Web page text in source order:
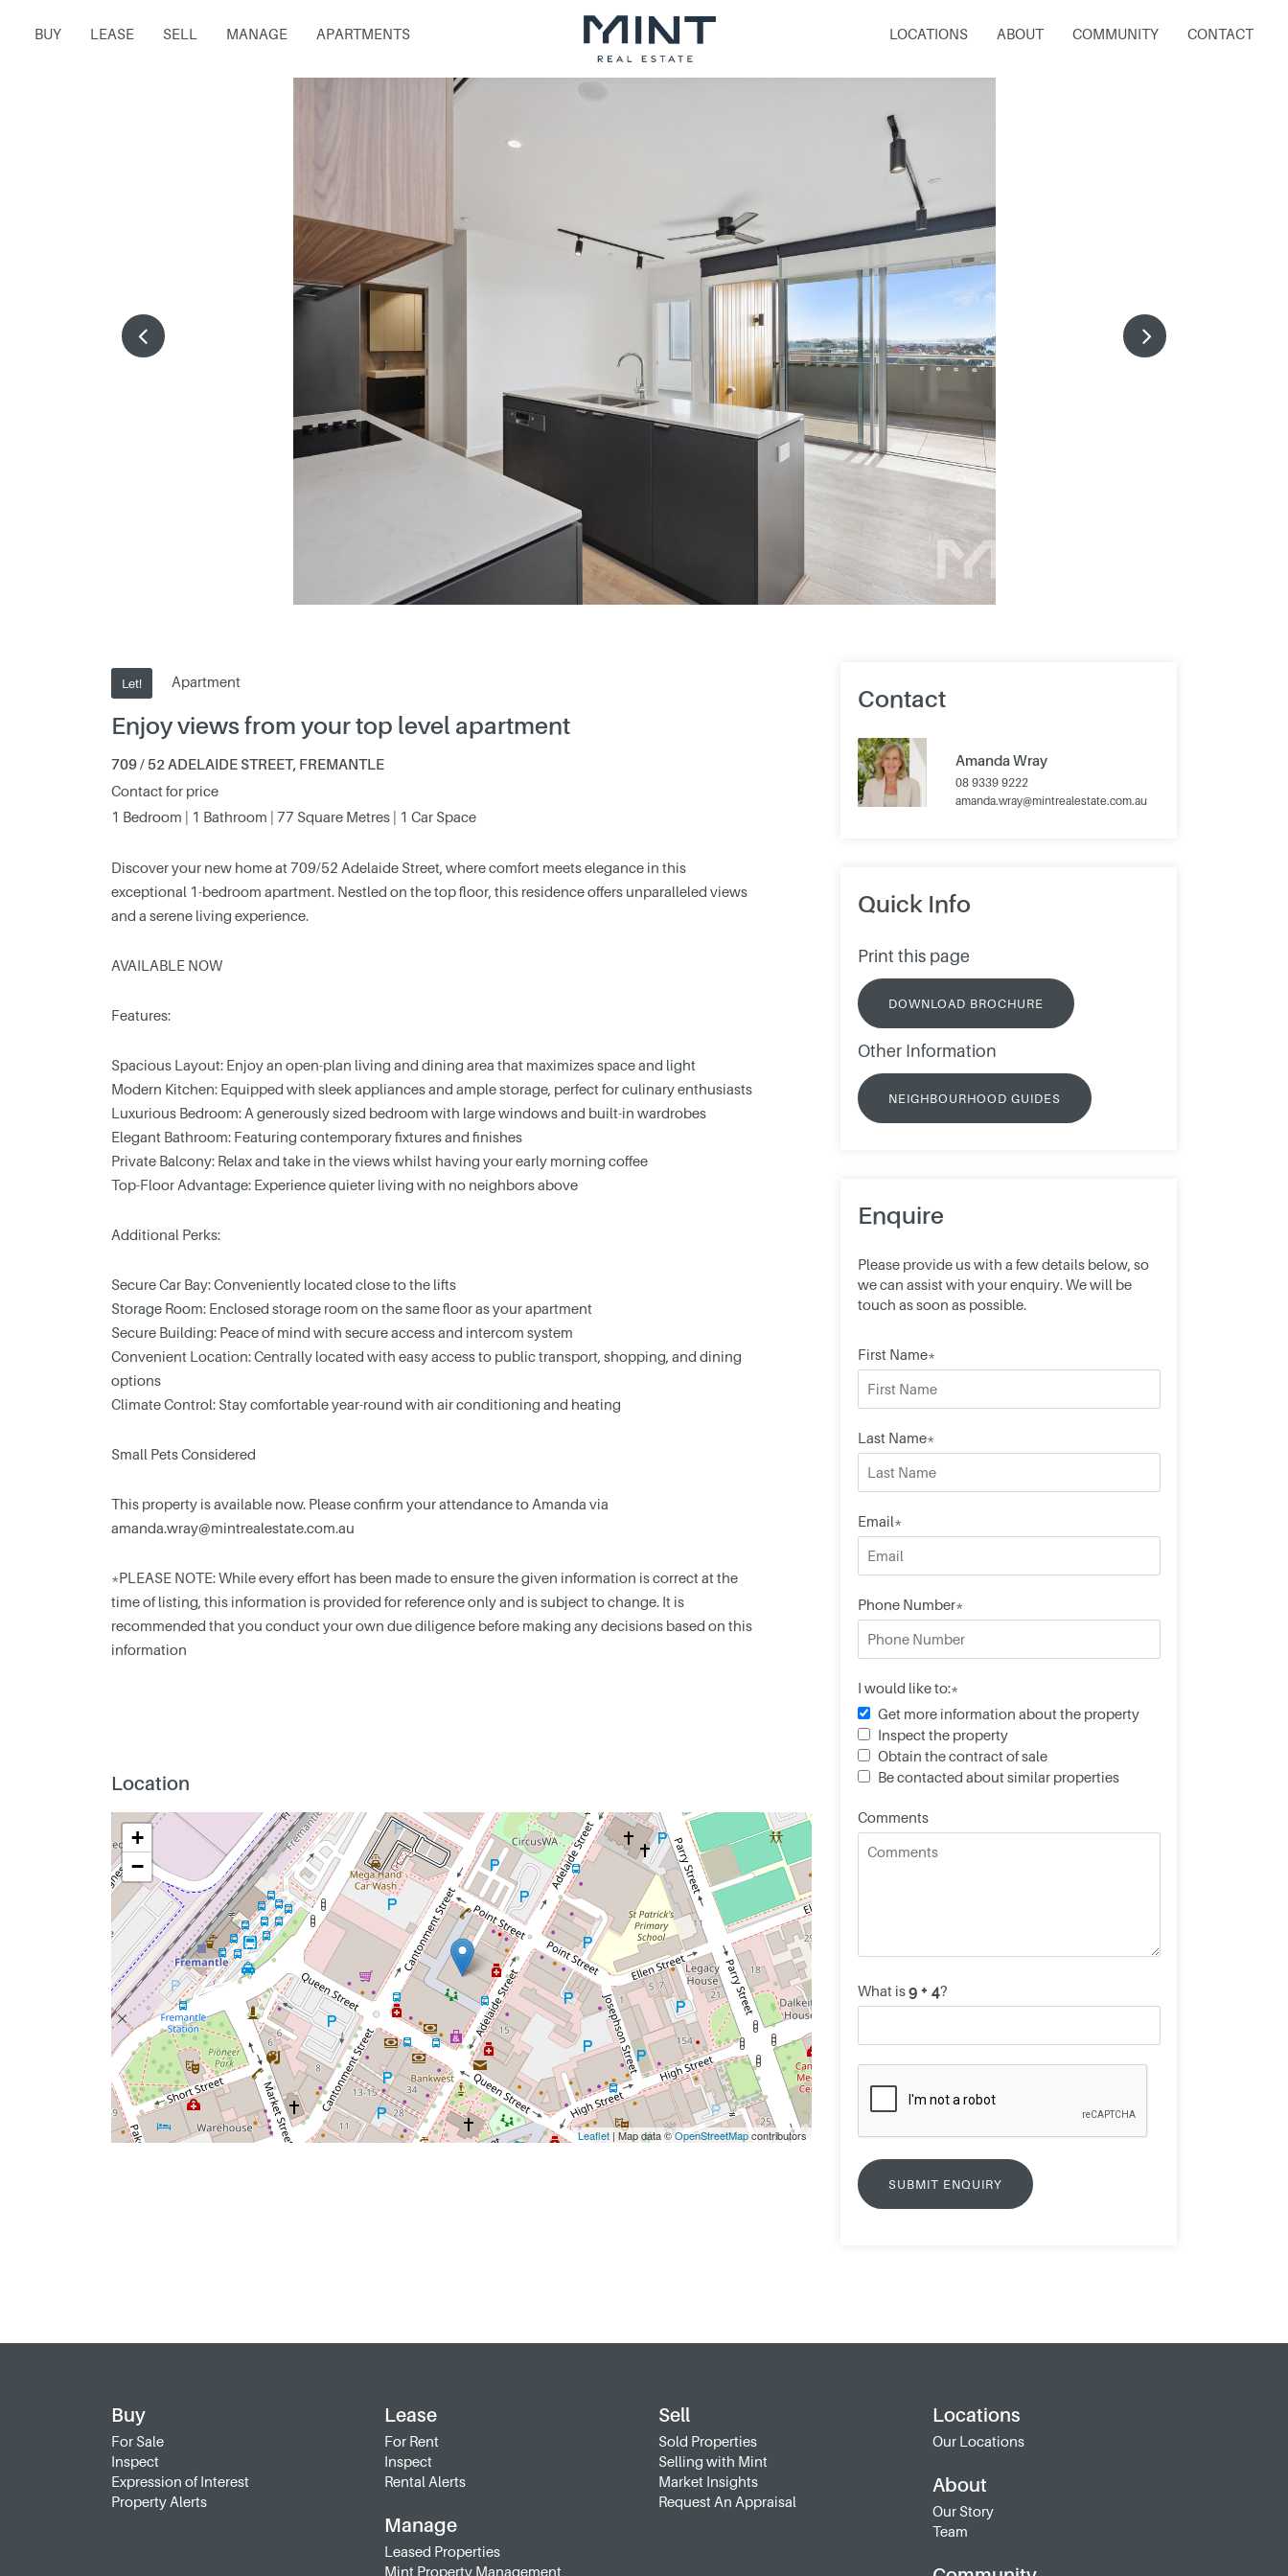
BUY LEASE SELL MANAGE APARTMENTS LOCATIONS ABOUT COMMUNITY CONTACT
Let! Apartment
Enjoy views from your top level apartment
709 / 52 ADELAIDE STREET, FREMANTLE
Contact for price
1 Bedroom | 1 Bathroom | 77 Square Metres | 1 Car Space
Discover your new home at 709/52 Adelaide Street, where comfort meets elegance in this
exceptional 1-bedroom apartment. Nestled on the top floor, this residence offers unparalleled views
and a serene living experience.
AVAILABLE NOW
Features:
Spacious Layout: Enjoy an open-plan living and dining area that maximizes space and light
Modern Kitchen: Equipped with sleek appliances and ample storage, perfect for culinary enthusiasts
Luxurious Bedroom: A generously sized bedroom with large windows and built-in wardrobes
Elegant Bathroom: Featuring contemporary fixtures and finishes
Private Balcony: Relax and take in the views whilst having your early morning coffee
Top-Floor Advantage: Experience quieter living with no neighbors above
Additional Perks:
Secure Car Bay: Conveniently located close to the lifts
Storage Room: Enclosed storage room on the same floor as your apartment
Secure Building: Peace of mind with secure access and intercom system
Convenient Location: Centrally located with easy access to public transport, shopping, and dining
options
Climate Control: Stay comfortable year-round with air conditioning and heating
Small Pets Considered
This property is available now. Please confirm your attendance to Amanda via
amanda.wray@mintrealestate.com.au
*PLEASE NOTE: While every effort has been made to ensure the given information is correct at the
time of listing, this information is provided for reference only and is subject to change. It is
recommended that you conduct your own due diligence before making any decisions based on this
information
Location
+
−
Leaflet | Map data ©OpenStreetMapcontributors
Contact
Amanda Wray
08 9339 9222
amanda.wray@mintrealestate.com.au
Quick Info
Print this page
DOWNLOAD BROCHURE
Other Information
NEIGHBOURHOOD GUIDES
Enquire
Please provide us with a few details below, so
we can assist with your enquiry. We will be
touch as soon as possible.
First Name*
Last Name*
Email*
Phone Number*
I would like to:*
Get more information about the property
Inspect the property
Obtain the contract of sale
Be contacted about similar properties
Comments
What is ?
Buy
For Sale
Inspect
Expression of Interest
Property Alerts
Lease
For Rent
Inspect
Rental Alerts
Manage
Leased Properties
Mint Property Management
Sell
Sold Properties
Selling with Mint
Market Insights
Request An Appraisal
Locations
Our Locations
About
Our Story
Team